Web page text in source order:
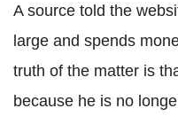
A source told the
large and spends
truth of the matter is
because he is no